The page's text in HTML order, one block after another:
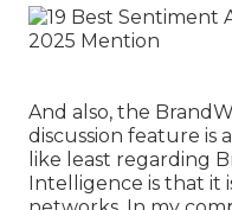
And also, the
discussion feature is
like least regarding
Intelligence is that it